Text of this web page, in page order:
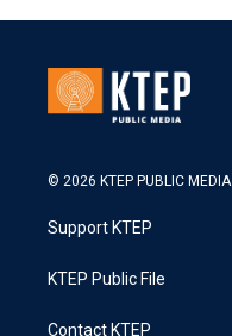
© 2026 KTEP PUBLIC MEDIA
Support KTEP
KTEP Public File
Contact KTEP